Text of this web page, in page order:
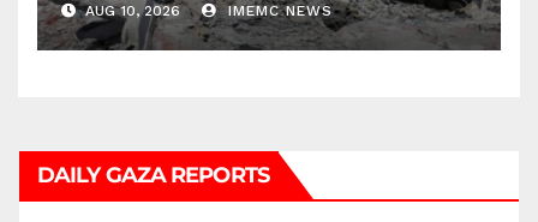
AUG 10, 2026 IMEMC NEWS
DAILY GAZA REPORTS